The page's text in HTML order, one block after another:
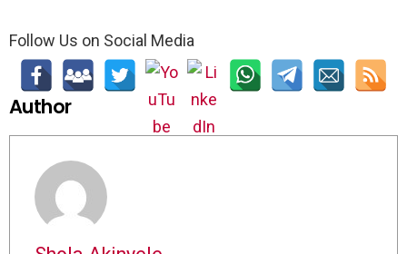
Follow Us on Social Media
Author